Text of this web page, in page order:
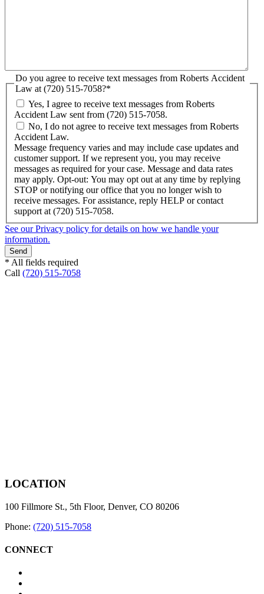
Do you agree to receive text messages from Roberts Accident
Law at (720) 515-7058?*
Yes, I agree to receive text messages from Roberts
Accident Law sent from (720) 515-7058.
No, I do not agree to receive text messages from Roberts
Accident Law.
Message frequency varies and may include case updates and
customer support. If we represent you, you may receive
messages as required for your case. Message and data rates
may apply. Opt-out: You may opt out at any time by replying
STOP or notifying our office that you no longer wish to
receive messages. For assistance, reply HELP or contact
support at (720) 515-7058.
See our Privacy policy for details on how we handle your
information.
* All fields required
Call (720) 515-7058
LOCATION
100 Fillmore St., 5th Floor, Denver, CO 80206
Phone: (720) 515-7058
CONNECT